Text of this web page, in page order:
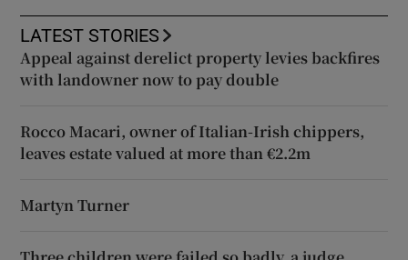
LATEST STORIES
Appeal against derelict property levies backfires
with landowner now to pay double
Rocco Macari, owner of Italian-Irish chippers,
leaves estate valued at more than €2.2m
Martyn Turner